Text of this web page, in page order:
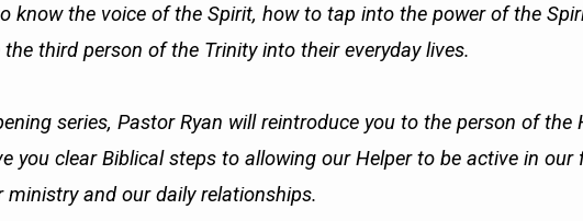
know the voice of the Spirit, how to tap into the power of the
third person of the Trinity into their everyday lives.
series, Pastor Ryan will reintroduce you to the person of the
you clear Biblical steps to allowing our Helper to be active in our
ministry and our daily relationships.